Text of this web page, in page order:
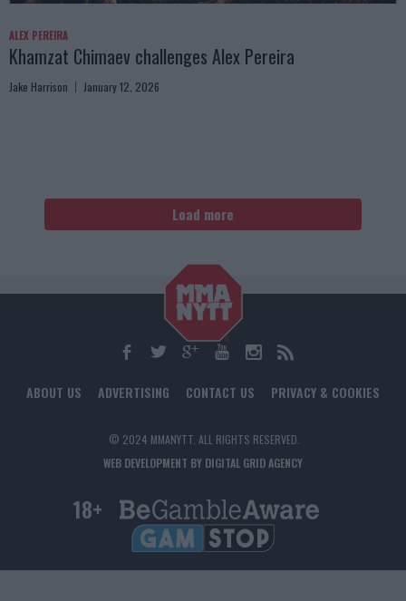
ALEX PEREIRA
Khamzat Chimaev challenges Alex Pereira
Jake Harrison January 12, 2026
Load more
ABOUT US ADVERTISING CONTACT US PRIVACY & COOKIES
© 2024 MMANYTT. ALL RIGHTS RESERVED.
WEB DEVELOPMENT BY DIGITAL GRID AGENCY
18+